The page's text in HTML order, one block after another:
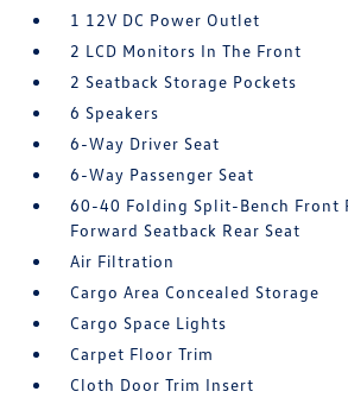
1 12V DC Power Outlet
2 LCD Monitors In The Front
2 Seatback Storage Pockets
6 Speakers
6-Way Driver Seat
6-Way Passenger Seat
60-40 Folding Split-Bench Front
Forward Seatback Rear Seat
Air Filtration
Cargo Area Concealed Storage
Cargo Space Lights
Carpet Floor Trim
Cloth Door Trim Insert